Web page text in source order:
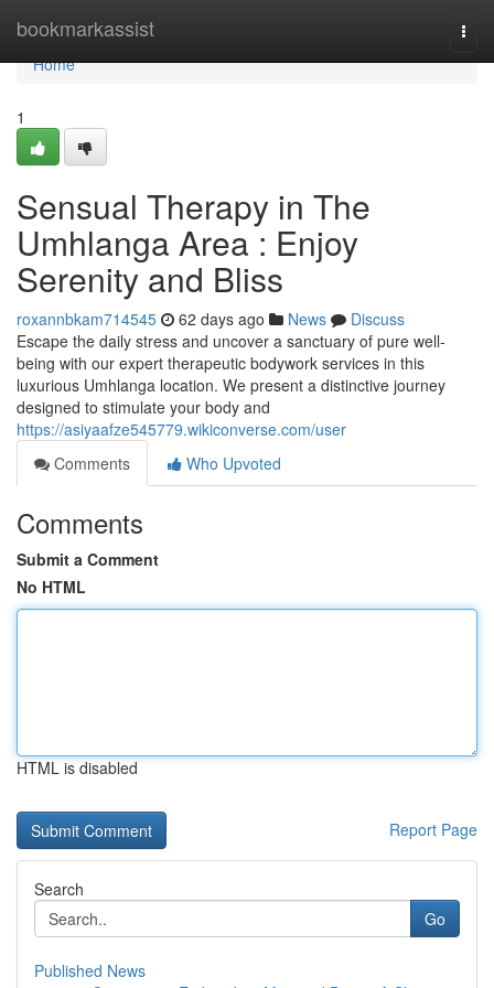
bookmarkassist
Home
Home
1
Sensual Therapy in The
Umhlanga Area : Enjoy
Serenity and Bliss
roxannbkam714545 62 days ago News
Discuss
Escape the daily stress and uncover a sanctuary of pure well-
being with our expert therapeutic bodywork services in this
luxurious Umhlanga location. We present a distinctive journey
designed to stimulate your body and
https://asiyaafze545779.wikiconverse.com/user
Comments
Who Upvoted
Comments
Submit a Comment
No HTML
HTML is disabled
Report Page
Search
Go
Published News